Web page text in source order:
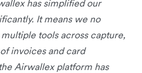
has simplified our
It means we no
tools across capture,
invoices and card
Airwallex platform has